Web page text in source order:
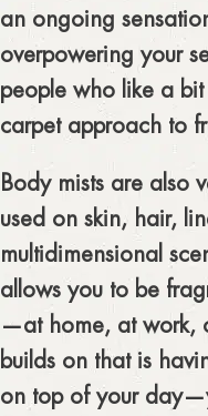
an ongoing
overpowering your
people who like a
carpet approach to
Body mists are also
used on skin, hair,
multidimensional
allows you to be
—at home, at work,
builds on that is
on top of your